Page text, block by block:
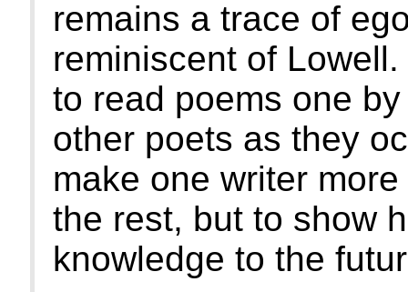
remains a trace of
reminiscent of
to read poems one
other poets as they
make one writer
the rest, but to show
knowledge to the